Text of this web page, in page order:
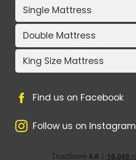
Single Mattress
Double Mattress
King Size Mattress
Find us on Facebook
Follow us on Instagram